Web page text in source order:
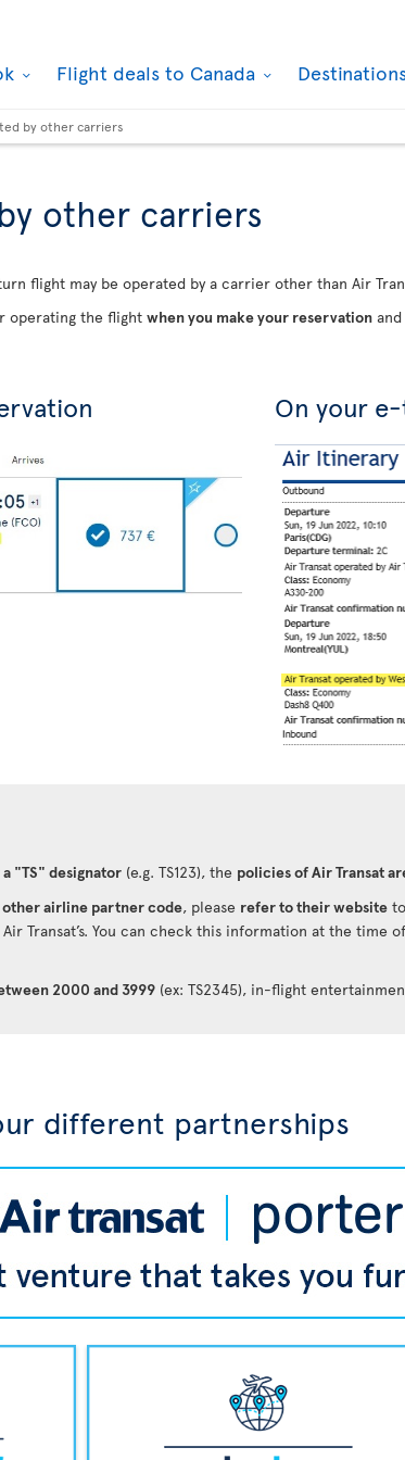
Flight deals to Canada
by other carriers
other carriers
flight may be operated by a carrier other than Air
operating the flight when you make your reservation and
On your
"TS" designator (e.g. TS123), the policies of Air Transat
airline partner code, please refer to their website
Transat’s. You can check this information at the
2000 and 3999 (ex: TS2345), in-flight
different partnerships